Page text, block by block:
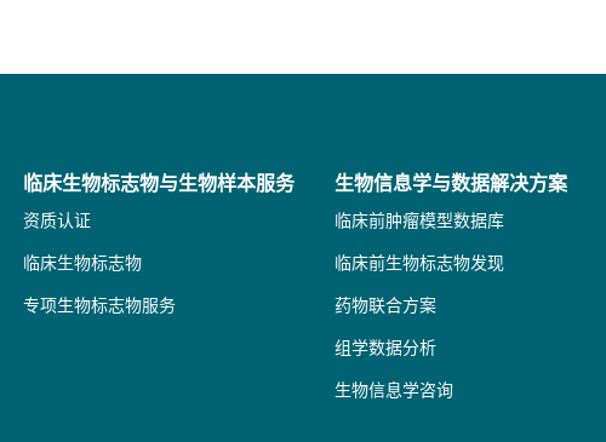
临床生物标志物与生物样本服务
资质认证
临床生物标志物
专项生物标志物服务
生物信息学与数据解决方案
临床前肿瘤模型数据库
临床前生物标志物发现
药物联合方案
组学数据分析
生物信息学咨询